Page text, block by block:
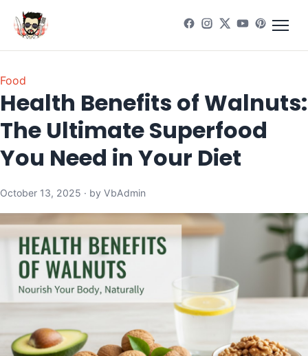
Food
Health Benefits of Walnuts:
The Ultimate Superfood
You Need in Your Diet
October 13, 2025 · by VbAdmin